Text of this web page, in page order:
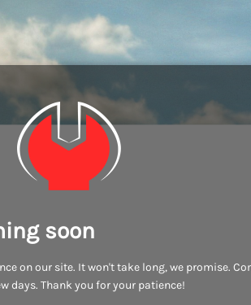
soon
on our site. It won't take long, we promise.
days. Thank you for your patience!